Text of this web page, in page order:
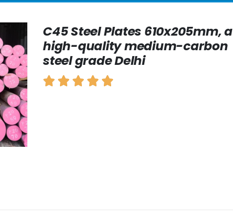
C45 Steel Plates 610x205mm, a
high-quality medium-carbon
steel grade Delhi